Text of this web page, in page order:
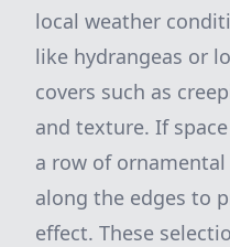
local weather
like hydrangeas or
covers such as
and texture. If
a row of
along the edges to
effect. These